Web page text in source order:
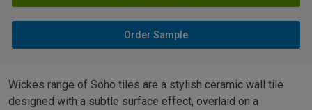
Order Sample
Wickes range of Soho tiles are a stylish ceramic wall tile
designed with a subtle surface effect, overlaid on a